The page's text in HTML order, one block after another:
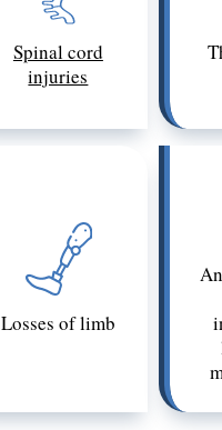
Spinal cord
injuries
Losses of limb